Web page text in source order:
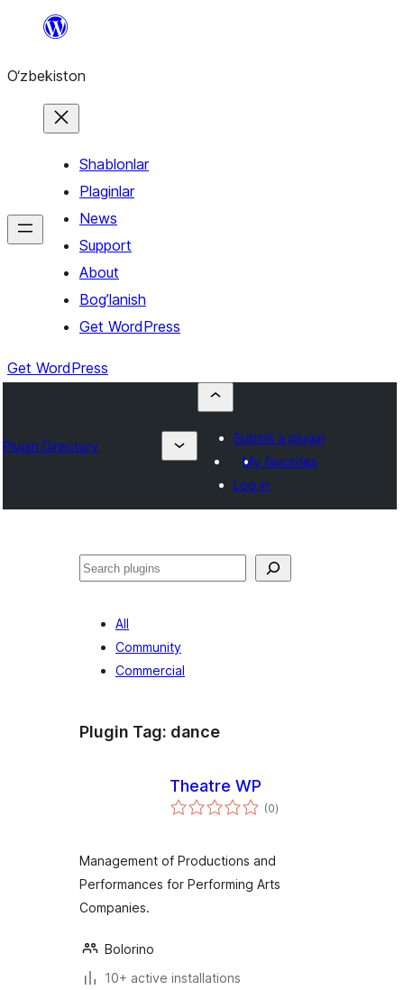
content
O‘zbekiston
Shablonlar
Plaginlar
News
Support
About
Bog’lanish
Get WordPress
Get WordPress
Plugin Directory
Submit a plugin
My favorites
Log in
Izlash
All
Community
Commercial
Plugin Tag: dance
Theatre WP
(0total
ratings
)
Management of Productions and
Performances for Performing Arts
Companies.
Bolorino
10+ active installations